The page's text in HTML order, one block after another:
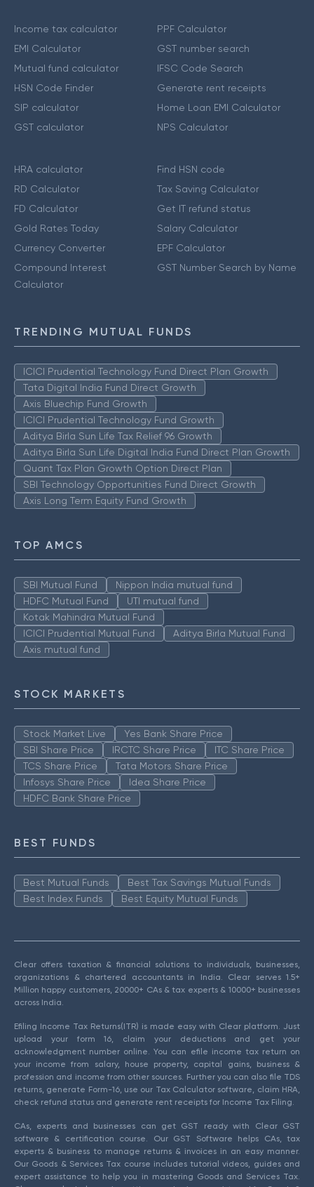
Income tax calculator
EMI Calculator
Mutual fund calculator
HSN Code Finder
SIP calculator
GST calculator
PPF Calculator
GST number search
IFSC Code Search
Generate rent receipts
Home Loan EMI Calculator
NPS Calculator
HRA calculator
RD Calculator
FD Calculator
Gold Rates Today
Currency Converter
Compound Interest
Calculator
Find HSN code
Tax Saving Calculator
Get IT refund status
Salary Calculator
EPF Calculator
GST Number Search by Name
TRENDING MUTUAL FUNDS
ICICI Prudential Technology Fund Direct Plan Growth
Tata Digital India Fund Direct Growth
Axis Bluechip Fund Growth
ICICI Prudential Technology Fund Growth
Aditya Birla Sun Life Tax Relief 96 Growth
Aditya Birla Sun Life Digital India Fund Direct Plan Growth
Quant Tax Plan Growth Option Direct Plan
SBI Technology Opportunities Fund Direct Growth
Axis Long Term Equity Fund Growth
TOP AMCS
SBI Mutual Fund
Nippon India mutual fund
HDFC Mutual Fund
UTI mutual fund
Kotak Mahindra Mutual Fund
ICICI Prudential Mutual Fund
Aditya Birla Mutual Fund
Axis mutual fund
STOCK MARKETS
Stock Market Live
Yes Bank Share Price
SBI Share Price
IRCTC Share Price
ITC Share Price
TCS Share Price
Tata Motors Share Price
Infosys Share Price
Idea Share Price
HDFC Bank Share Price
BEST FUNDS
Best Mutual Funds
Best Tax Savings Mutual Funds
Best Index Funds
Best Equity Mutual Funds
Clear offers taxation & financial solutions to individuals, businesses,
organizations & chartered accountants in India. Clear serves 1.5+
Million happy customers, 20000+ CAs & tax experts & 10000+ businesses
across India.
Efiling Income Tax Returns(ITR) is made easy with Clear platform. Just
upload your form 16, claim your deductions and get your
acknowledgment number online. You can efile income tax return on
your income from salary, house property, capital gains, business &
profession and income from other sources. Further you can also file TDS
returns, generate Form-16, use our Tax Calculator software, claim HRA,
check refund status and generate rent receipts for Income Tax Filing.
CAs, experts and businesses can get GST ready with Clear GST
software & certification course. Our GST Software helps CAs, tax
experts & business to manage returns & invoices in an easy manner.
Our Goods & Services Tax course includes tutorial videos, guides and
expert assistance to help you in mastering Goods and Services Tax.